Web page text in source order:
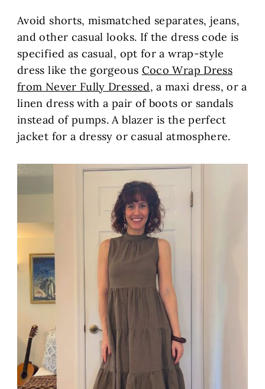
Avoid shorts, mismatched separates, jeans,
and other casual looks. If the dress code is
specified as casual, opt for a wrap-style
dress like the gorgeous Coco Wrap Dress
from Never Fully Dressed, a maxi dress, or a
linen dress with a pair of boots or sandals
instead of pumps. A blazer is the perfect
jacket for a dressy or casual atmosphere.